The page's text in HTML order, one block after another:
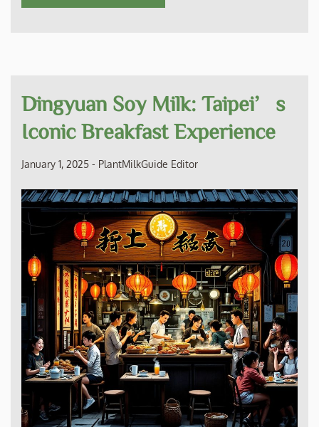
Dingyuan Soy Milk: Taipei’s
Iconic Breakfast Experience
January 1, 2025 - PlantMilkGuide Editor